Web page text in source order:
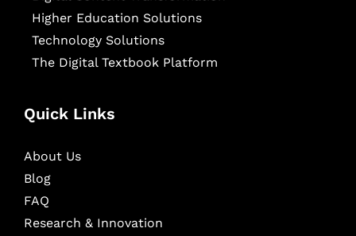
Higher Education Solutions
Technology Solutions
The Digital Textbook Platform
Quick Links
About Us
Blog
FAQ
Research & Innovation